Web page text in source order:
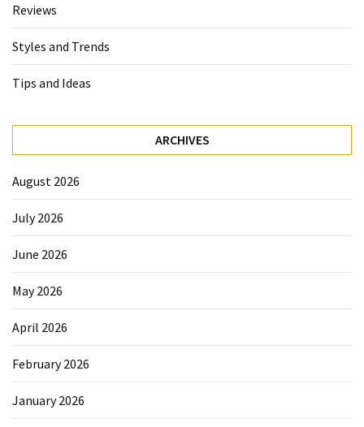
Reviews
Styles and Trends
Tips and Ideas
ARCHIVES
August 2026
July 2026
June 2026
May 2026
April 2026
February 2026
January 2026